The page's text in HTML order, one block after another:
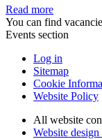
Read more
You can find
Events section
Log in
Sitemap
Cookie
Website Policy
All website
Website